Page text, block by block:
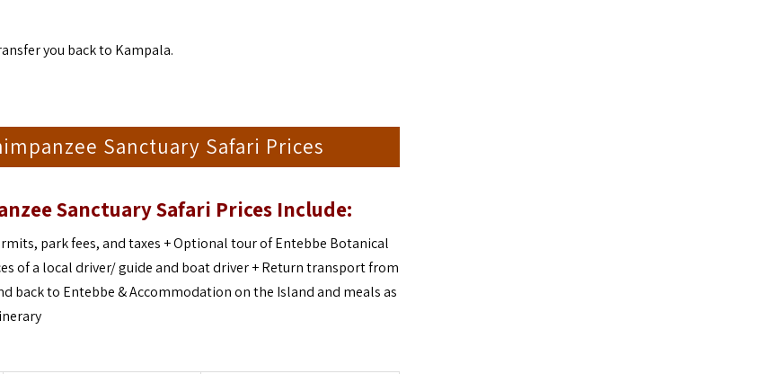
you back to Kampala.
Sanctuary Safari Prices
Sanctuary Safari Prices Include:
park fees, and taxes + Optional tour of Entebbe Botanical
of a local driver/ guide and boat driver + Return transport from
back to Entebbe & Accommodation on the Island and meals as